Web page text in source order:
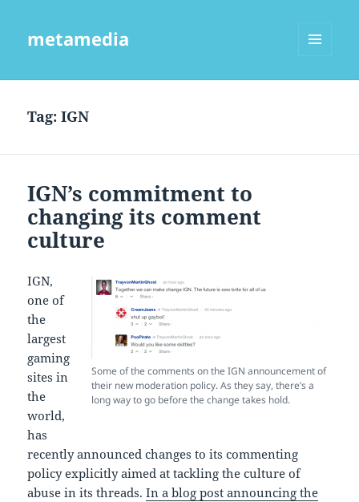
metamedia
Tag:IGN
IGN’s commitment to
changing its comment
culture
Some of the comments on the IGN announcement of
their new moderation policy. As they say, there’s a
long way to go before the change takes hold.
IGN,
one of
the
largest
gaming
sites in
the
world,
has
recently announced changes to its commenting
policy explicitly aimed at tackling the culture of
abuse in its threads.In a blog post announcing the